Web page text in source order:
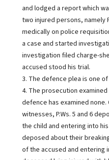
and lodged a report which
two injured persons, namely
medically on police
a case and started
investigation filed charge-
accused stood his trial.
3. The defence plea is one of
4. The prosecution
defence has examined
witnesses, P.Ws. 5 and 6
the child and entering into his
deposed about their
of the accused and entering